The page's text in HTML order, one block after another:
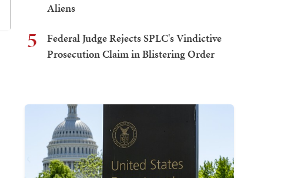
Aliens
5
Federal Judge Rejects SPLC's Vindictive
Prosecution Claim in Blistering Order